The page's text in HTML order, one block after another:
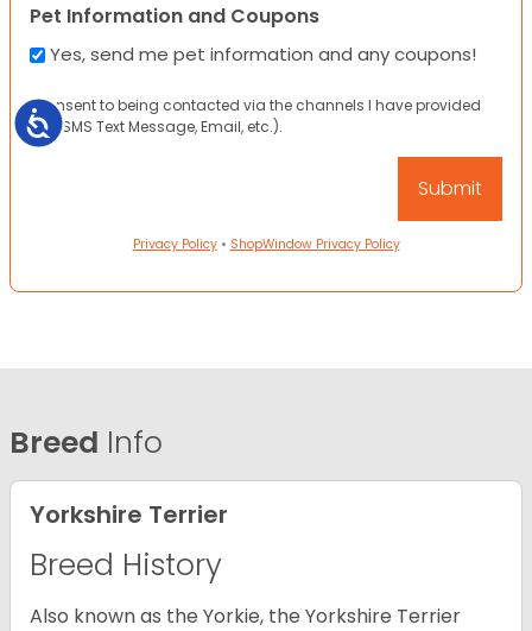
Accessibility
Pet Information and Coupons
Yes, send me pet information and any coupons!
I consent to being contacted via the channels I have provided
(eg. SMS Text Message, Email, etc.).
Privacy Policy• ShopWindow Privacy Policy
Breed Info
Yorkshire Terrier
Breed History
Also known as the Yorkie, the Yorkshire Terrier